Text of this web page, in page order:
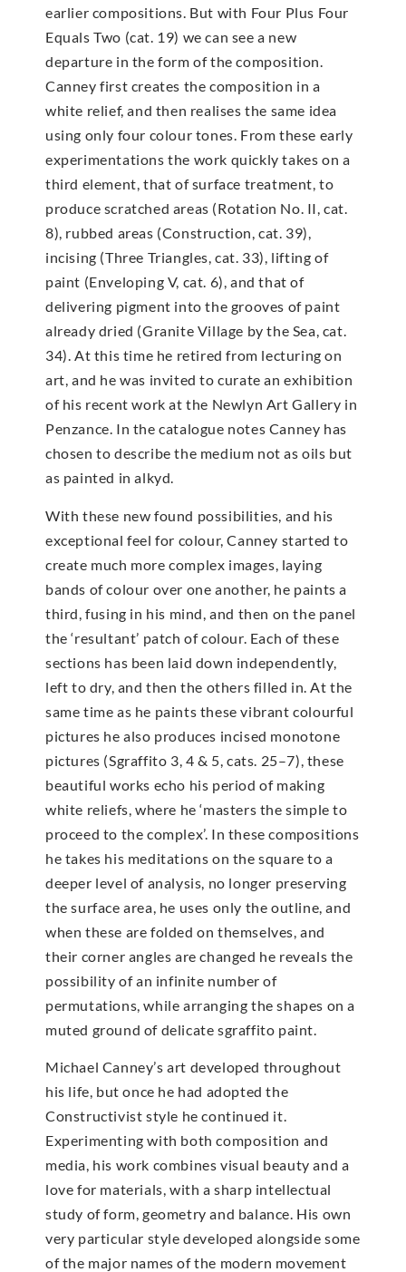
earlier compositions. But with Four Plus Four
Equals Two (cat. 19) we can see a new
departure in the form of the composition.
Canney first creates the composition in a
white relief, and then realises the same idea
using only four colour tones. From these early
experimentations the work quickly takes on a
third element, that of surface treatment, to
produce scratched areas (Rotation No. II, cat.
8), rubbed areas (Construction, cat. 39),
incising (Three Triangles, cat. 33), lifting of
paint (Enveloping V, cat. 6), and that of
delivering pigment into the grooves of paint
already dried (Granite Village by the Sea, cat.
34). At this time he retired from lecturing on
art, and he was invited to curate an exhibition
of his recent work at the Newlyn Art Gallery in
Penzance. In the catalogue notes Canney has
chosen to describe the medium not as oils but
as painted in alkyd.
With these new found possibilities, and his
exceptional feel for colour, Canney started to
create much more complex images, laying
bands of colour over one another, he paints a
third, fusing in his mind, and then on the panel
the ‘resultant’ patch of colour. Each of these
sections has been laid down independently,
left to dry, and then the others filled in. At the
same time as he paints these vibrant colourful
pictures he also produces incised monotone
pictures (Sgraffito 3, 4 & 5, cats. 25–7), these
beautiful works echo his period of making
white reliefs, where he ‘masters the simple to
proceed to the complex’. In these compositions
he takes his meditations on the square to a
deeper level of analysis, no longer preserving
the surface area, he uses only the outline, and
when these are folded on themselves, and
their corner angles are changed he reveals the
possibility of an infinite number of
permutations, while arranging the shapes on a
muted ground of delicate sgraffito paint.
Michael Canney’s art developed throughout
his life, but once he had adopted the
Constructivist style he continued it.
Experimenting with both composition and
media, his work combines visual beauty and a
love for materials, with a sharp intellectual
study of form, geometry and balance. His own
very particular style developed alongside some
of the major names of the modern movement